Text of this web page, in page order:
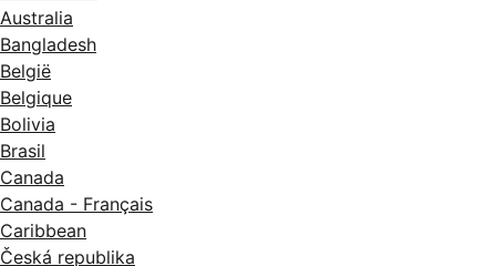
Australia
Bangladesh
België
Belgique
Bolivia
Brasil
Canada
Canada - Français
Caribbean
Česká republika